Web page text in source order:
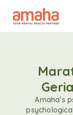
Amaha's